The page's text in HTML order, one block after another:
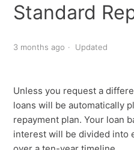
Standard
3 months ago Updated
Unless you request a
loans will be automatically
repayment plan. Your loan
interest will be divided into